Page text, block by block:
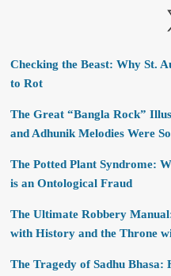
Checking the Beast: Why St.
to Rot
The Great “Bangla Rock”
and Adhunik Melodies Were
The Potted Plant Syndrome:
is an Ontological Fraud
The Ultimate Robbery
with History and the Throne
The Tragedy of Sadhu Bhasa: